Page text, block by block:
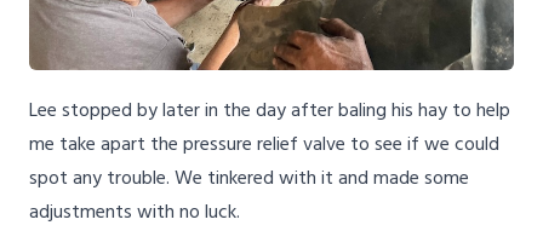
Lee stopped by later in the day after baling his hay to help
me take apart the pressure relief valve to see if we could
spot any trouble. We tinkered with it and made some
adjustments with no luck.